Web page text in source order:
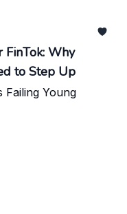
FinTok: Why
to Step Up
Failing Young